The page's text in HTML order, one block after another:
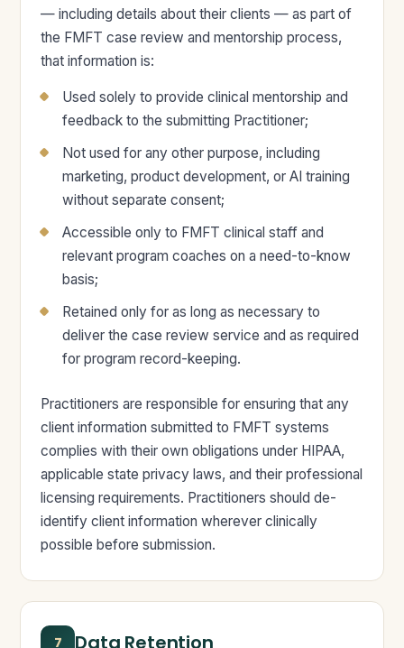
— including details about their clients — as part of
the FMFT case review and mentorship process,
that information is:
Used solely to provide clinical mentorship and
feedback to the submitting Practitioner;
Not used for any other purpose, including
marketing, product development, or AI training
without separate consent;
Accessible only to FMFT clinical staff and
relevant program coaches on a need-to-know
basis;
Retained only for as long as necessary to
deliver the case review service and as required
for program record-keeping.
Practitioners are responsible for ensuring that any
client information submitted to FMFT systems
complies with their own obligations under HIPAA,
applicable state privacy laws, and their professional
licensing requirements. Practitioners should de-
identify client information wherever clinically
possible before submission.
7 Data Retention